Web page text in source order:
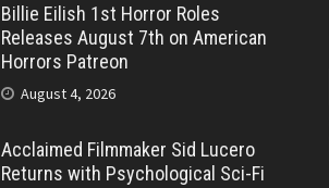
Billie Eilish 1st Horror Roles
Releases August 7th on American
Horrors Patreon
August 4, 2026
Acclaimed Filmmaker Sid Lucero
Returns with Psychological Sci-Fi